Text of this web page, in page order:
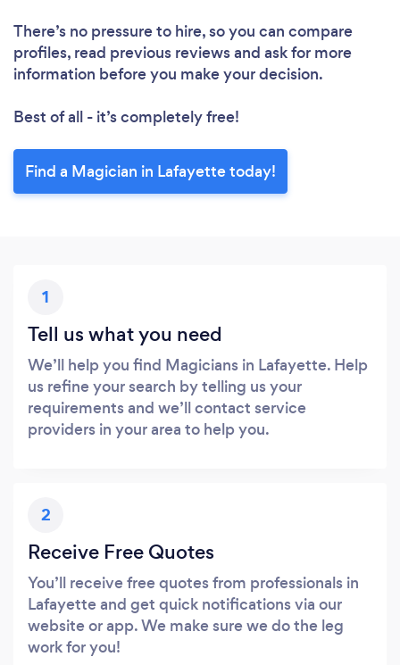
There’s no pressure to hire, so you can compare
profiles, read previous reviews and ask for more
information before you make your decision.
Best of all - it’s completely free!
Find a Magician in Lafayette today!
1
Tell us what you need
We’ll help you find Magicians in Lafayette. Help
us refine your search by telling us your
requirements and we’ll contact service
providers in your area to help you.
2
Receive Free Quotes
You’ll receive free quotes from professionals in
Lafayette and get quick notifications via our
website or app. We make sure we do the leg
work for you!